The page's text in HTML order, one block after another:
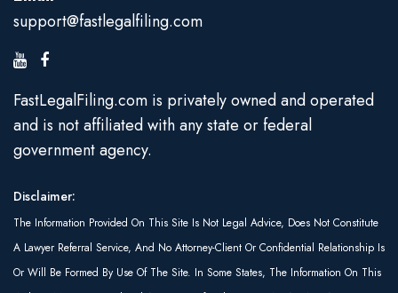
support@fastlegalfiling.com
FastLegalFiling.com is privately owned and operated
and is not affiliated with any state or federal
government agency.
Disclaimer:
The Information Provided On This Site Is Not Legal Advice, Does Not Constitute
A Lawyer Referral Service, And No Attorney-Client Or Confidential Relationship Is
Or Will Be Formed By Use Of The Site. In Some States, The Information On This